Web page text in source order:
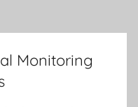
Monitoring